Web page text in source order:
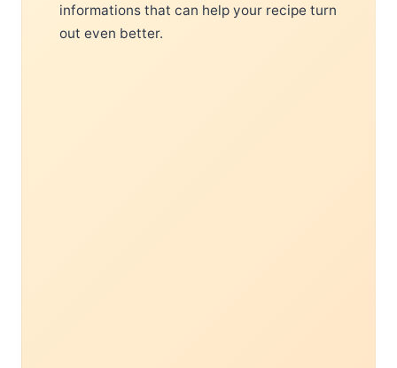
informations that can help your recipe turn
out even better.